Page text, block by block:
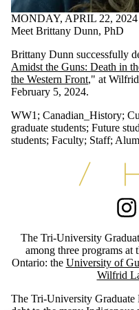
#archives
#blackhistory
#essayprize
#history
#history_conference
#indigenoushistory
#phd-defence
#treaty
1970's
academic_excellence
award
award-winning
BC_History
blackhistory
CanadaResearchChair
Canadian_History
MONDAY, APRIL 22, 2024
Meet Brittany Dunn, PhD
Brittany Dunn successfully
Amidst the Guns: Death in
the Western Front," at
February 5, 2024.
WW1 ; Canadian_History;
graduate students; Future
students; Faculty; Staff;
Information about Tri-
The Tri-University
among three programs at
Ontario: the University of
Wilfrid
The Tri-University Graduate